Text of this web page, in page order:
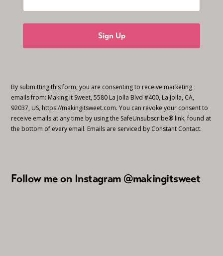
Sign Up
By submitting this form, you are consenting to receive marketing
emails from: Making it Sweet, 5580 La Jolla Blvd #400, La Jolla, CA,
92037, US, https://makingitsweet.com. You can revoke your consent to
receive emails at any time by using the SafeUnsubscribe® link, found at
the bottom of every email. Emails are serviced by Constant Contact.
Follow me on Instagram @makingitsweet